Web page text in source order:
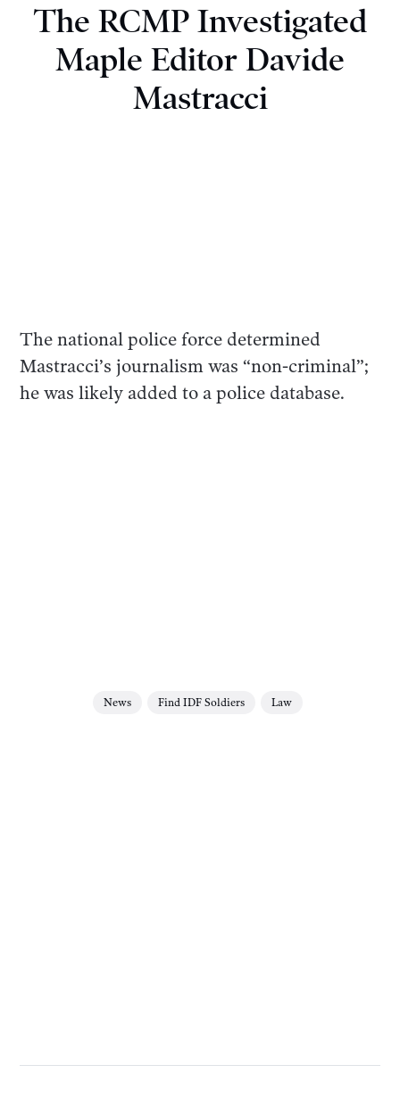
The RCMP Investigated
Maple Editor Davide
Mastracci
The national police force determined
Mastracci’s journalism was “non-criminal”;
he was likely added to a police database.
News Find IDF Soldiers Law